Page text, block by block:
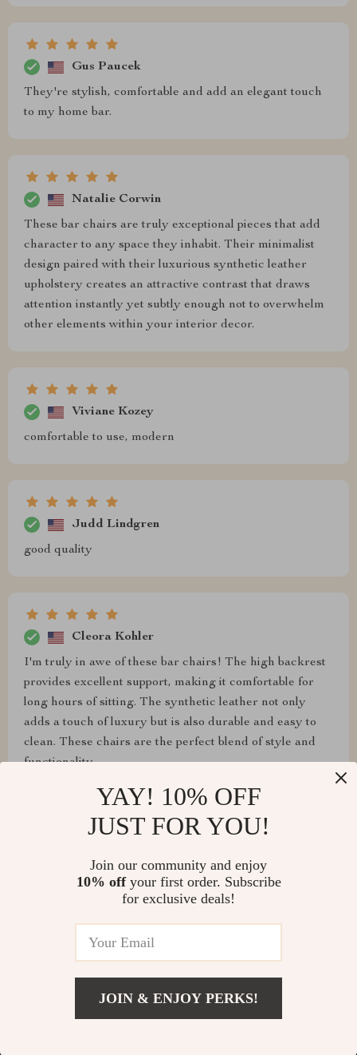
Gus Paucek
They're stylish, comfortable and add an elegant touch
to my home bar.
Natalie Corwin
These bar chairs are truly exceptional pieces that add
character to any space they inhabit. Their minimalist
design paired with their luxurious synthetic leather
upholstery creates an attractive contrast that draws
attention instantly yet subtly enough not to overwhelm
other elements within your interior decor.
Viviane Kozey
comfortable to use, modern
Judd Lindgren
good quality
Cleora Kohler
I'm truly in awe of these bar chairs! The high backrest
provides excellent support, making it comfortable for
long hours of sitting. The synthetic leather not only
adds a touch of luxury but is also durable and easy to
clean. These chairs are the perfect blend of style and
functionality.
I'm satisfied. Stylish, durable, comfortable
Keanu Tromp
YAY! 10% OFF
JUST FOR YOU!
Join our community and enjoy
10% offyour first order. Subscribe
for exclusive deals!
JOIN & ENJOY PERKS!